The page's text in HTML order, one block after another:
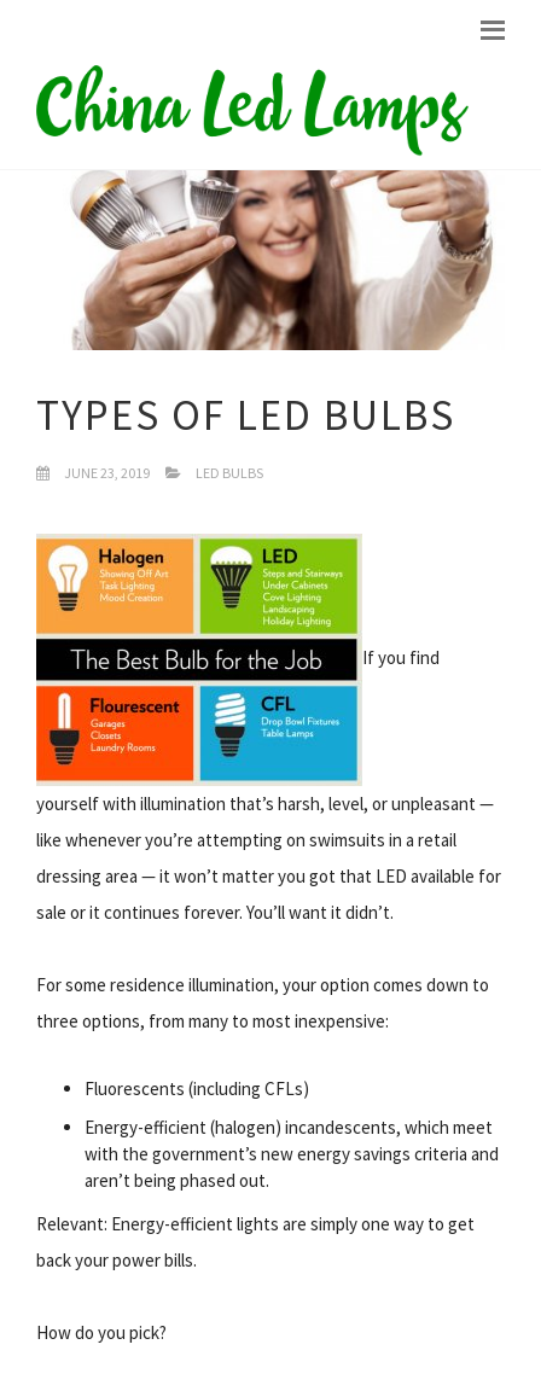
TYPES OF LED BULBS
JUNE 23, 2019 LED BULBS
If you find
yourself with illumination that’s harsh, level, or unpleasant —
like whenever you’re attempting on swimsuits in a retail
dressing area — it won’t matter you got that LED available for
sale or it continues forever. You’ll want it didn’t.
For some residence illumination, your option comes down to
three options, from many to most inexpensive:
Fluorescents (including CFLs)
Energy-efficient (halogen) incandescents, which meet
with the government’s new energy savings criteria and
aren’t being phased out.
Relevant: Energy-efficient lights are simply one way to get
back your power bills.
How do you pick?